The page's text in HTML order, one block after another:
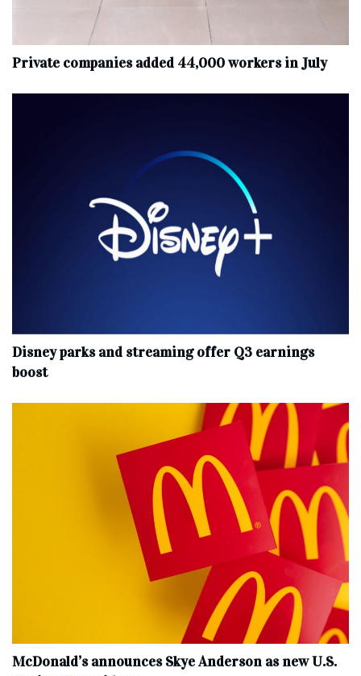
Private companies added 44,000 workers in July
Disney parks and streaming offer Q3 earnings
boost
McDonald’s announces Skye Anderson as new U.S.